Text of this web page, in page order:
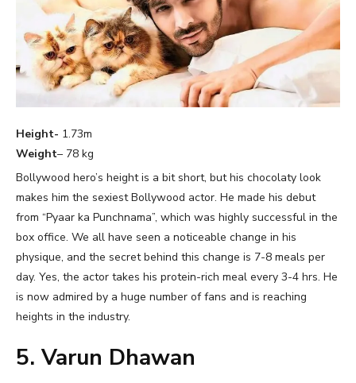
Height- 1.73m
Weight– 78 kg
Bollywood hero’s height is a bit short, but his chocolaty look
makes him the sexiest Bollywood actor. He made his debut
from “Pyaar ka Punchnama”, which was highly successful in the
box office. We all have seen a noticeable change in his
physique, and the secret behind this change is 7-8 meals per
day. Yes, the actor takes his protein-rich meal every 3-4 hrs. He
is now admired by a huge number of fans and is reaching
heights in the industry.
5. Varun Dhawan